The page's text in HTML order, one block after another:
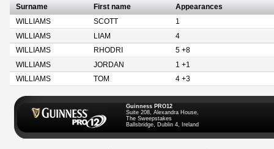
Surname First name
Appearances
WILLIAMS
SCOTT
1
WILLIAMS
LIAM
4
WILLIAMS
RHODRI
5 +8
WILLIAMS
JORDAN
1 +1
WILLIAMS
TOM 4 +3
Guinness PRO12
Suite 208, Alexandra House,
The Sweepstakes
Ballsbridge, Dublin 4, Ireland